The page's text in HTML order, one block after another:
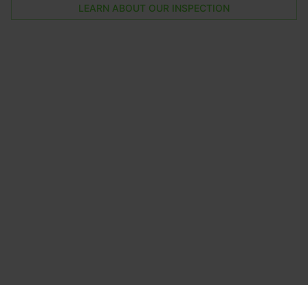
LEARN ABOUT OUR INSPECTION